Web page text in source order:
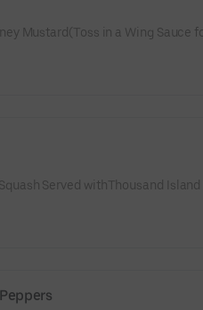
Mustard(Toss in a Wing Sauce
Squash Served withThousand